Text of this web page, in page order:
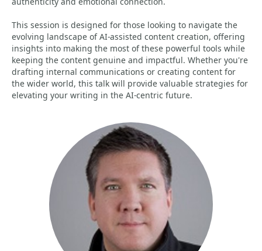
This session is designed for those looking to navigate the
evolving landscape of AI-assisted content creation, offering
insights into making the most of these powerful tools while
keeping the content genuine and impactful. Whether you're
drafting internal communications or creating content for
the wider world, this talk will provide valuable strategies for
elevating your writing in the AI-centric future.